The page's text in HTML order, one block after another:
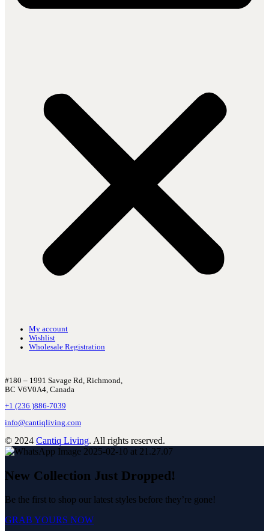
My account
Wishlist
Wholesale Registration
#180 – 1991 Savage Rd, Richmond,
BC V6V0A4, Canada
+1 (236 )886-7039
info@cantiqliving.com
© 2024 Cantiq Living. All rights reserved.
New Collection Just Dropped!
Be the first to shop our latest styles before they’re gone!
GRAB YOURS NOW